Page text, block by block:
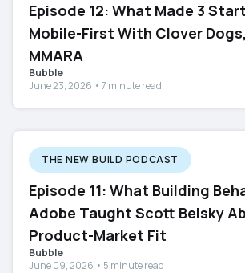
Episode 12: What Made 3
Mobile-First With Clover
MMARA
Bubble
June 23, 2026 • 7 minute read
THE NEW BUILD PODCAST
Episode 11: What Building
Adobe Taught Scott Belsky
Product-Market Fit
Bubble
June 09, 2026 • 5 minute read